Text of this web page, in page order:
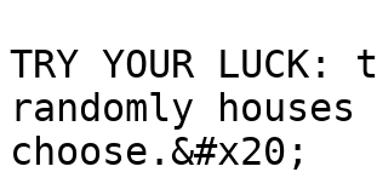
TRY YOUR
randomly
choose.&#x20;